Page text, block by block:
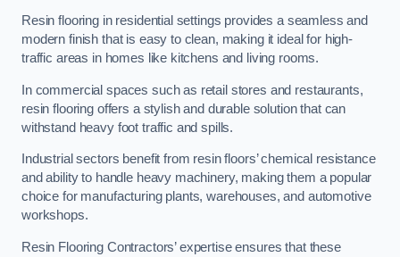
Resin flooring in residential settings provides a seamless and
modern finish that is easy to clean, making it ideal for high-
traffic areas in homes like kitchens and living rooms.
In commercial spaces such as retail stores and restaurants,
resin flooring offers a stylish and durable solution that can
withstand heavy foot traffic and spills.
Industrial sectors benefit from resin floors’ chemical resistance
and ability to handle heavy machinery, making them a popular
choice for manufacturing plants, warehouses, and automotive
workshops.
Resin Flooring Contractors’ expertise ensures that these